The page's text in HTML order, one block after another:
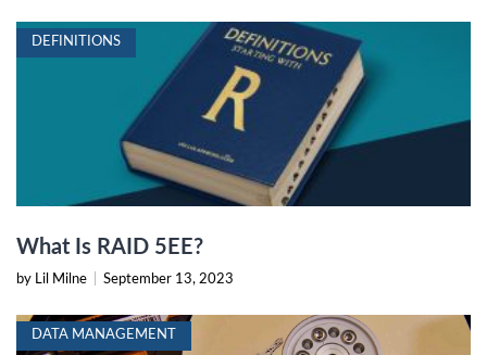
DEFINITIONS
What Is RAID 5EE?
by Lil Milne September 13, 2023
DATA MANAGEMENT